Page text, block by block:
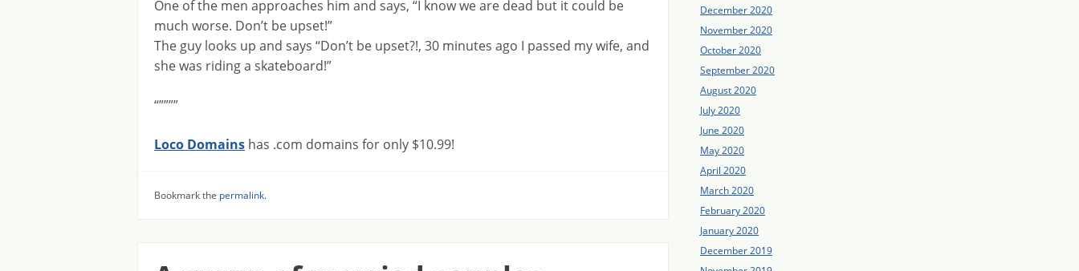
One of the men approaches him and says, “I know we are dead but it could be
much worse. Don’t be upset!”
The guy looks up and says “Don’t be upset?!, 30 minutes ago I passed my wife, and
she was riding a skateboard!”
“””””
Loco Domains has .com domains for only $10.99!
Bookmark the permalink.
December 2020
November 2020
October 2020
September 2020
August 2020
July 2020
June 2020
May 2020
April 2020
March 2020
February 2020
January 2020
December 2019